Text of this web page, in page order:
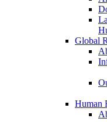
Global
Human